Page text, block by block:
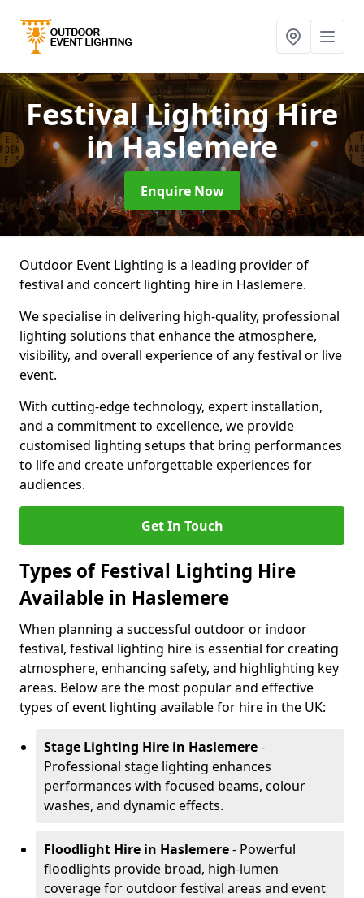
Festival Lighting Hire
in Haslemere
Enquire Now
Outdoor Event Lighting is a leading provider of
festival and concert lighting hire in Haslemere.
We specialise in delivering high-quality, professional
lighting solutions that enhance the atmosphere,
visibility, and overall experience of any festival or live
event.
With cutting-edge technology, expert installation,
and a commitment to excellence, we provide
customised lighting setups that bring performances
to life and create unforgettable experiences for
audiences.
Get In Touch
Types of Festival Lighting Hire
Available in Haslemere
When planning a successful outdoor or indoor
festival, festival lighting hire is essential for creating
atmosphere, enhancing safety, and highlighting key
areas. Below are the most popular and effective
types of event lighting available for hire in the UK:
Stage Lighting Hire in Haslemere-
Professional stage lighting enhances
performances with focused beams, colour
washes, and dynamic effects.
Floodlight Hire in Haslemere- Powerful
floodlights provide broad, high-lumen
coverage for outdoor festival areas and event